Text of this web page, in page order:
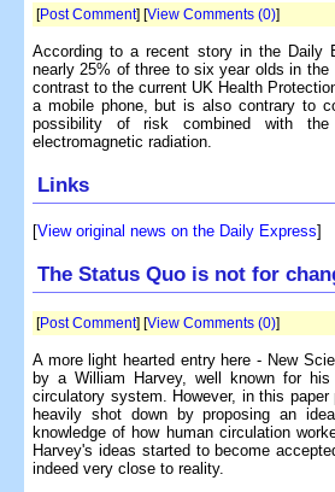
[Post Comment] [View Comments (0)]
According to a recent story in the Daily
nearly 25% of three to six year olds in
contrast to the current UK Health
a mobile phone, but is also contrary to
possibility of risk combined with
electromagnetic radiation.
Links
[View original news on the Daily Express]
The Status Quo is not for
[Post Comment] [View Comments (0)]
A more light hearted entry here - New
by a William Harvey, well known for
circulatory system. However, in this
heavily shot down by proposing an
knowledge of how human circulation
Harvey's ideas started to become
indeed very close to reality.